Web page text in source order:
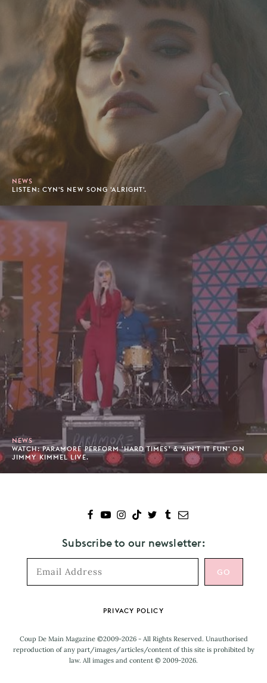
NEWS
LISTEN: CYN'S NEW SONG 'ALRIGHT'.
NEWS
WATCH: PARAMORE PERFORM 'HARD TIMES’ & 'AIN'T IT FUN' ON
JIMMY KIMMEL LIVE.
Subscribe to our newsletter:
PRIVACY POLICY
Coup De Main Magazine ©2009-2026 - All Rights Reserved. Unauthorised
reproduction of any part/images/articles/content of this site is prohibited by
law. All images and content © 2009-2026.